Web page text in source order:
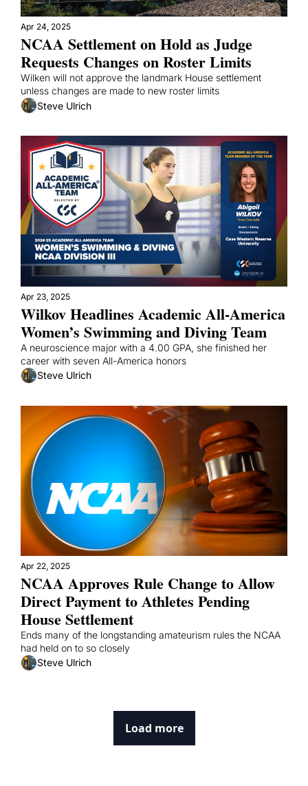
Apr 24, 2025
NCAA Settlement on Hold as Judge
Requests Changes on Roster Limits
Wilken will not approve the landmark House settlement
unless changes are made to new roster limits
Steve Ulrich
Apr 23, 2025
Wilkov Headlines Academic All-America
Women’s Swimming and Diving Team
A neuroscience major with a 4.00 GPA, she finished her
career with seven All-America honors
Steve Ulrich
Apr 22, 2025
NCAA Approves Rule Change to Allow
Direct Payment to Athletes Pending
House Settlement
Ends many of the longstanding amateurism rules the NCAA
had held on to so closely
Steve Ulrich
Load more